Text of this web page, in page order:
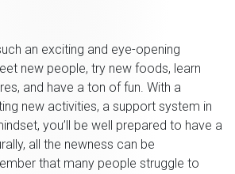
an exciting and eye-opening
new people, try new foods, learn
and have a ton of fun. With a
new activities, a support system in
you’ll be well prepared to have a
all the newness can be
that many people struggle to